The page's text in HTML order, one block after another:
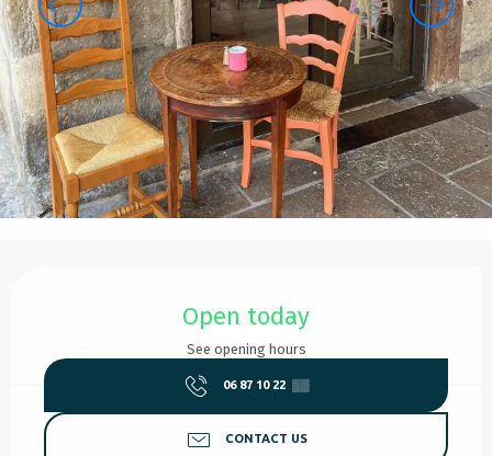
Open today
See opening hours
06 87 10 22 ▒▒
CONTACT US